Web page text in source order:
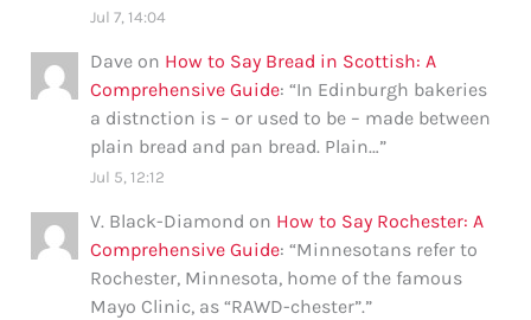
Jul 7, 14:04
Dave on How to Say Bread in Scottish: A
Comprehensive Guide: “In Edinburgh bakeries
a distnction is – or used to be – made between
plain bread and pan bread. Plain…”
Jul 5, 12:12
V. Black-Diamond on How to Say Rochester: A
Comprehensive Guide: “Minnesotans refer to
Rochester, Minnesota, home of the famous
Mayo Clinic, as “RAWD-chester”.”